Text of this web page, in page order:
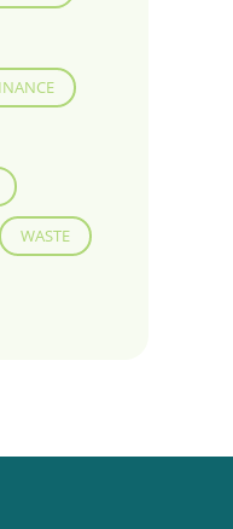
WASTE